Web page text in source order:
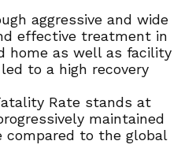
aggressive and wide
effective treatment in
home as well as facility
to a high recovery
Rate stands at
maintained
compared to the global